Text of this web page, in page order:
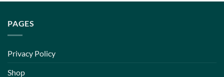
PAGES
Privacy Policy
Shop